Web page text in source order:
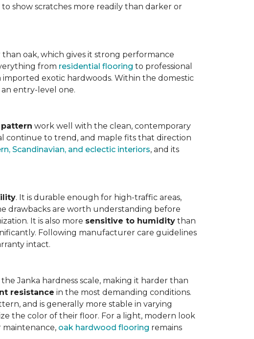
show scratches more readily than darker or
than oak, which gives it strong performance
from residential flooring to professional
imported exotic hardwoods. Within the domestic
entry-level one.
work well with the clean, contemporary
continue to trend, and maple fits that direction
Scandinavian, and eclectic interiors, and its
. It is durable enough for high-traffic areas,
drawbacks are worth understanding before
It is also more sensitive to humidity than
Following manufacturer care guidelines
intact.
Janka hardness scale, making it harder than
resistance in the most demanding conditions.
and is generally more stable in varying
the color of their floor. For a light, modern look
maintenance, oak hardwood flooring remains